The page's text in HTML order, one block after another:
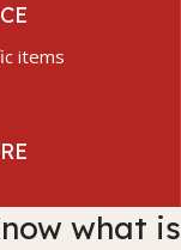
items
what is